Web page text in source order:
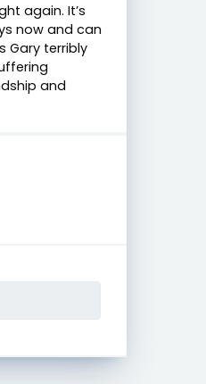
again. It’s
now and can
Gary terribly
and